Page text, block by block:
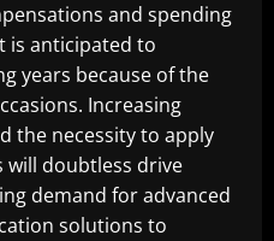
and spending
is anticipated to
years because of the
Increasing
the necessity to apply
will doubtless drive
demand for advanced
solutions to